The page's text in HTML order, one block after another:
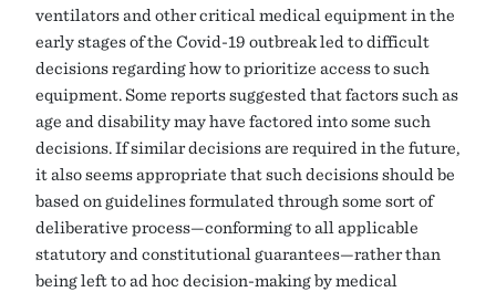
ventilators and other critical medical equipment in the
early stages of the Covid-19 outbreak led to difficult
decisions regarding how to prioritize access to such
equipment. Some reports suggested that factors such as
age and disability may have factored into some such
decisions. If similar decisions are required in the future,
it also seems appropriate that such decisions should be
based on guidelines formulated through some sort of
deliberative process—conforming to all applicable
statutory and constitutional guarantees—rather than
being left to ad hoc decision-making by medical